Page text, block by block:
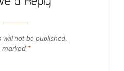
will not be published.
marked *